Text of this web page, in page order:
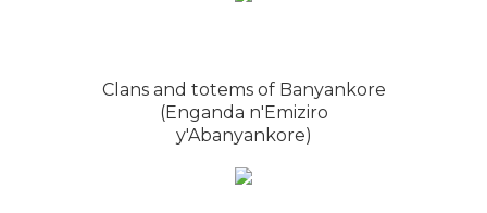
Clans and totems of Banyankore
(Enganda n'Emiziro
y'Abanyankore)